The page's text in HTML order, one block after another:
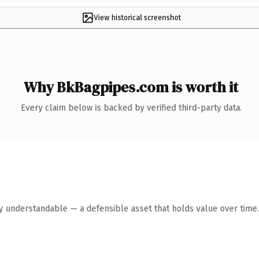
View historical screenshot
Why BkBagpipes.com is worth it
Every claim below is backed by verified third-party data.
understandable — a defensible asset that holds value over time.